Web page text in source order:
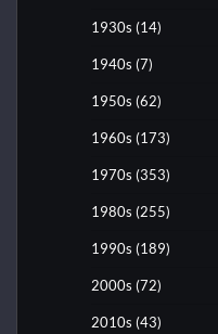
1930s (14)
1940s (7)
1950s (62)
1960s (173)
1970s (353)
1980s (255)
1990s (189)
2000s (72)
2010s (43)